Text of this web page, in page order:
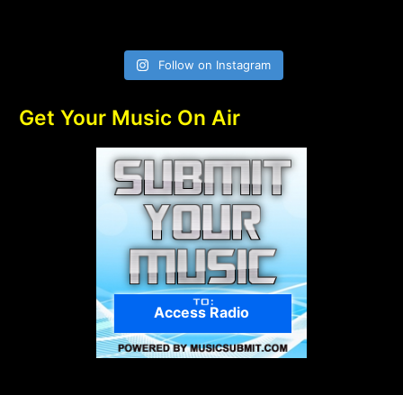
Follow on Instagram
Get Your Music On Air
Access Radio